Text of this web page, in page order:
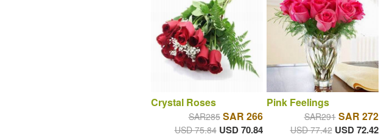
Crystal Roses
SAR285 SAR 266
USD 75.84 USD 70.84
Pink Feelings
SAR291 SAR 272
USD 77.42 USD 72.42